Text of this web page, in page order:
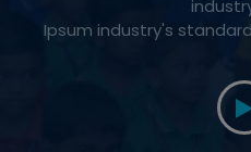
Ipsum industry's